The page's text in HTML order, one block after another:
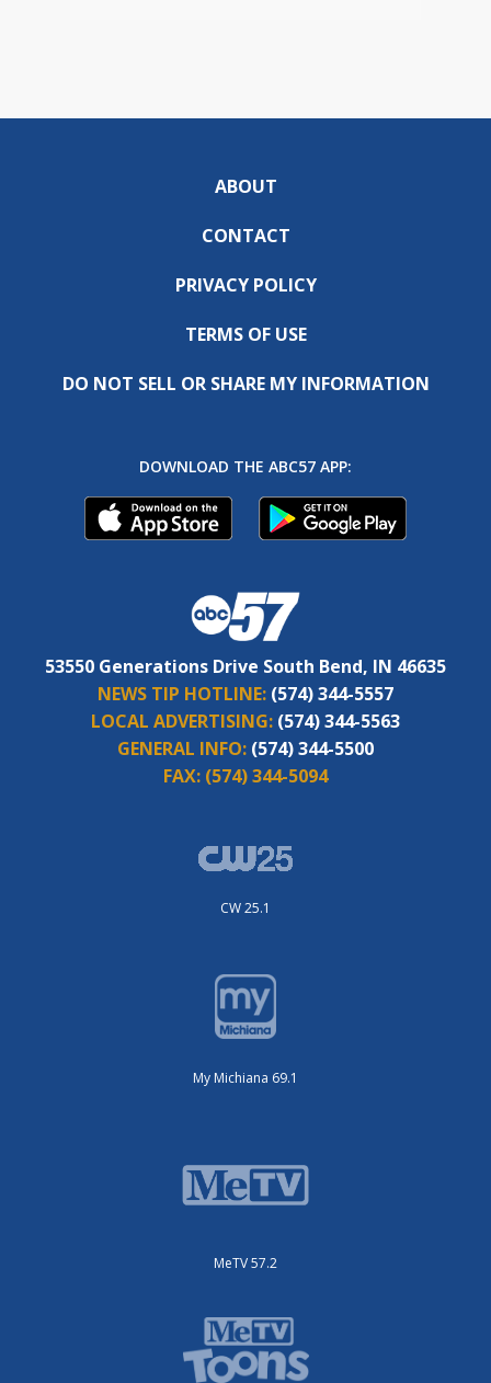
ABOUT
CONTACT
PRIVACY POLICY
TERMS OF USE
DO NOT SELL OR SHARE MY INFORMATION
DOWNLOAD THE ABC57 APP:
53550 Generations Drive South Bend, IN 46635
NEWS TIP HOTLINE: (574) 344-5557
LOCAL ADVERTISING: (574) 344-5563
GENERAL INFO: (574) 344-5500
FAX: (574) 344-5094
CW 25.1
My Michiana 69.1
MeTV 57.2